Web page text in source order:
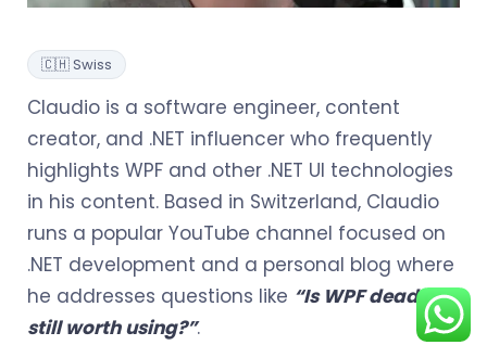
🇨🇭 Swiss
Claudio is a software engineer, content
creator, and .NET influencer who frequently
highlights WPF and other .NET UI technologies
in his content. Based in Switzerland, Claudio
runs a popular YouTube channel focused on
.NET development and a personal blog where
he addresses questions like “Is WPF dead or
still worth using?”.